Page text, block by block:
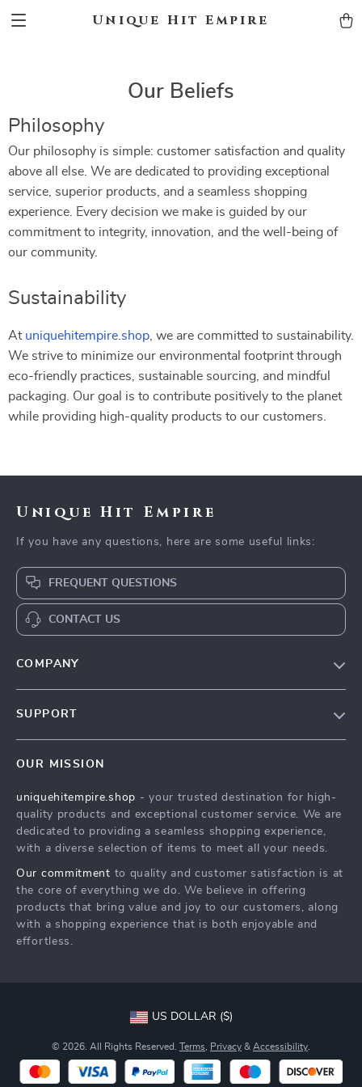
Unique Hit Empire
Our Beliefs
Philosophy
Our philosophy is simple: customer satisfaction and quality
above all else. We are dedicated to providing exceptional
service, superior products, and a seamless shopping
experience. Every decision we make is guided by our
commitment to integrity, innovation, and the well-being of
our community.
Sustainability
At uniquehitempire.shop , we are committed to sustainability.
We strive to minimize our environmental footprint through
eco-friendly practices, sustainable sourcing, and mindful
packaging. Our goal is to contribute positively to the planet
while providing high-quality products to our customers.
Unique Hit Empire
If you have any questions, here are some useful links:
FREQUENT QUESTIONS
CONTACT US
COMPANY
Press
Influencers
Investor Relations
Partners
Sustainability
SUPPORT
FAQ
Returns Center
Payment Methods
OUR MISSION
uniquehitempire.shop - your trusted destination for high-
quality products and exceptional customer service. We are
dedicated to providing a seamless shopping experience,
with a diverse selection of items to meet all your needs.
Our commitment to quality and customer satisfaction is at
the core of everything we do. We believe in offering
products that bring value and joy to our customers, along
with a shopping experience that is both enjoyable and
effortless.
US DOLLAR ($)
© 2026. All Rights Reserved. Terms Privacy & Accessibility